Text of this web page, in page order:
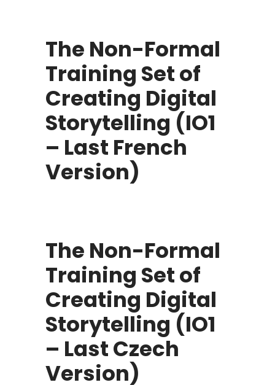
The Non-Formal
Training Set of
Creating Digital
Storytelling (IO1
– Last French
Version)
The Non-Formal
Training Set of
Creating Digital
Storytelling (IO1
– Last Czech
Version)